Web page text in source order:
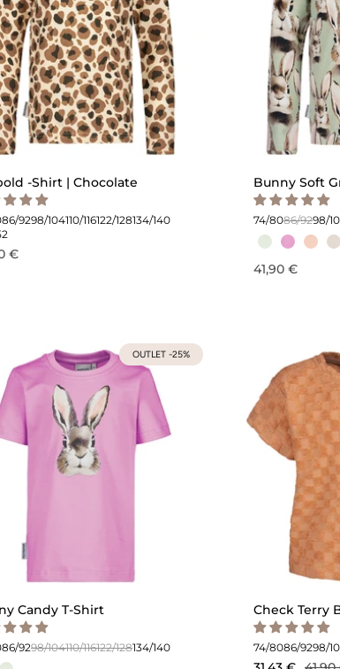
-Shirt | Chocolate
86/9298/104110/116122/128134/140
€
Bunny Soft
74/8086/9298/
41,90 €
OUTLET -25%
Candy T-Shirt
86/9298/104110/116122/128134/140
Check Terry
74/8086/9298/